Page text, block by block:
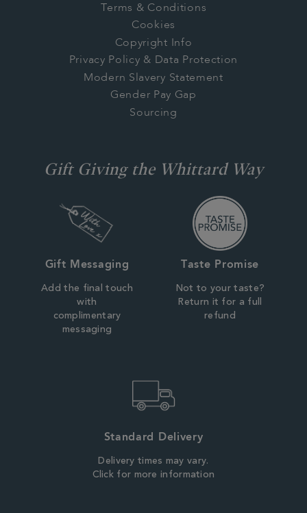
Terms & Conditions
Cookies
Copyright Info
Privacy Policy & Data Protection
Modern Slavery Statement
Gender Pay Gap
Sourcing
Gift Giving the Whittard Way
Gift Messaging
Add the final touch
with
complimentary
messaging
Taste Promise
Not to your taste?
Return it for a full
refund
Standard Delivery
Delivery times may vary.
Click for more information